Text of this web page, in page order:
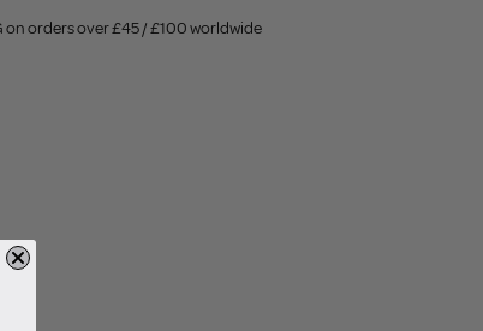
on orders over £45 / £100 worldwide